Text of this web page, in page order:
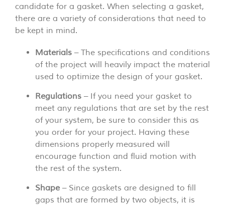
candidate for a gasket. When selecting a gasket,
there are a variety of considerations that need to
be kept in mind.
Materials – The specifications and conditions
of the project will heavily impact the material
used to optimize the design of your gasket.
Regulations – If you need your gasket to
meet any regulations that are set by the rest
of your system, be sure to consider this as
you order for your project. Having these
dimensions properly measured will
encourage function and fluid motion with
the rest of the system.
Shape – Since gaskets are designed to fill
gaps that are formed by two objects, it is